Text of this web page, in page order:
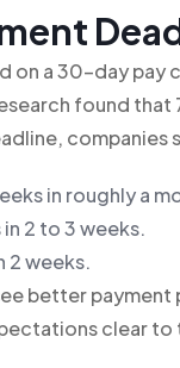
on a 30-day pay
found that
in roughly a
2 to 3 weeks.
2 weeks.
better
clear to